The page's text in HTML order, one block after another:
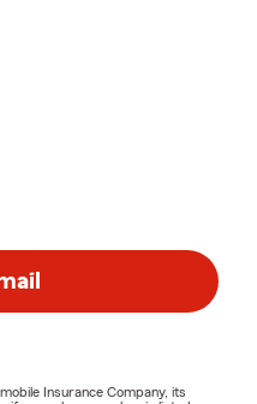
Insurance Company, its